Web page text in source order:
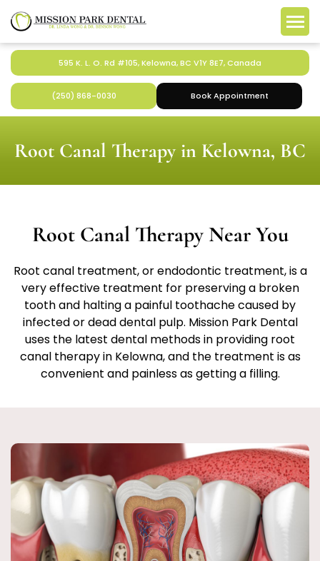
595 K. L. O. Rd #105, Kelowna, BC V1Y 8E7, Canada
(250) 868-0030 Book Appointment
Root Canal Therapy in Kelowna, BC
Root Canal Therapy Near You
Root canal treatment, or endodontic treatment, is a
very effective treatment for preserving a broken
tooth and halting a painful toothache caused by
infected or dead dental pulp. Mission Park Dental
uses the latest dental methods in providing root
canal therapy in Kelowna, and the treatment is as
convenient and painless as getting a filling.